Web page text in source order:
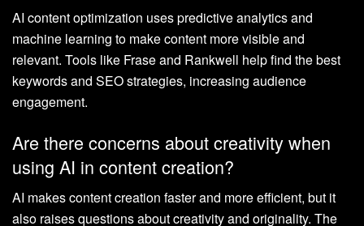
AI content optimization uses predictive analytics and
machine learning to make content more visible and
relevant. Tools like Frase and Rankwell help find the best
keywords and SEO strategies, increasing audience
engagement.
Are there concerns about creativity when
using AI in content creation?
AI makes content creation faster and more efficient, but it
also raises questions about creativity and originality. The